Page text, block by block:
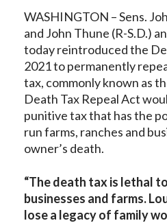
WASHINGTON – Sens.
and John Thune (R-S.D.)
today reintroduced the
2021 to permanently
tax, commonly known as
Death Tax Repeal Act
punitive tax that has the
run farms, ranches and
owner’s death.
“The death tax is lethal
businesses and farms.
lose a legacy of family